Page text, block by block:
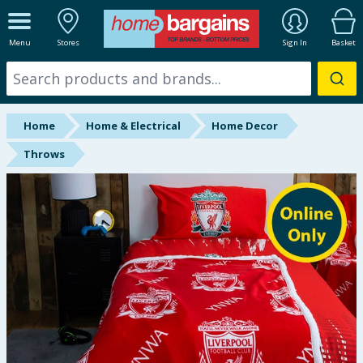
Menu Stores Sign In Basket
ALL DEPARTMENTS
New In
Online Exclusive
Starbuys
Brands
Hinch Farm
Hinch Home
Back To School
Summer Essentials
Home Home & Electrical
Home Decor
Throws